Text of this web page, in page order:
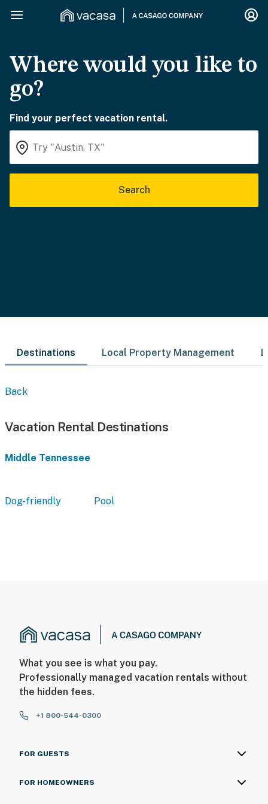
Where would you like to
go?
Find your perfect vacation rental.
Search
Destinations Local Property Management
Back
Vacation Rental Destinations
Middle Tennessee
Dog-friendly Pool
What you see is what you pay.
Professionally managed vacation rentals without
the hidden fees.
+1 800-544-0300
FOR GUESTS
FOR HOMEOWNERS